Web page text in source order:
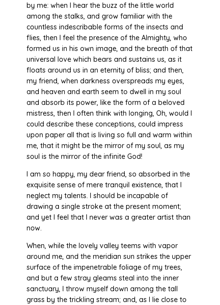
by me: when I hear the buzz of the little world
among the stalks, and grow familiar with the
countless indescribable forms of the insects and
flies, then I feel the presence of the Almighty, who
formed us in his own image, and the breath of that
universal love which bears and sustains us, as it
floats around us in an eternity of bliss; and then,
my friend, when darkness overspreads my eyes,
and heaven and earth seem to dwell in my soul
and absorb its power, like the form of a beloved
mistress, then I often think with longing, Oh, would I
could describe these conceptions, could impress
upon paper all that is living so full and warm within
me, that it might be the mirror of my soul, as my
soul is the mirror of the infinite God!
I am so happy, my dear friend, so absorbed in the
exquisite sense of mere tranquil existence, that I
neglect my talents. I should be incapable of
drawing a single stroke at the present moment;
and yet I feel that I never was a greater artist than
now.
When, while the lovely valley teems with vapor
around me, and the meridian sun strikes the upper
surface of the impenetrable foliage of my trees,
and but a few stray gleams steal into the inner
sanctuary, I throw myself down among the tall
grass by the trickling stream; and, as I lie close to